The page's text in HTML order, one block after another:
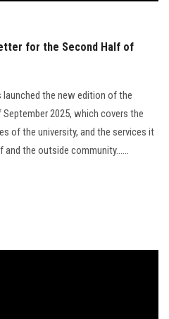
for the Second Half of
the new edition of the
2025, which covers the
of the university, and the services it
the outside community......